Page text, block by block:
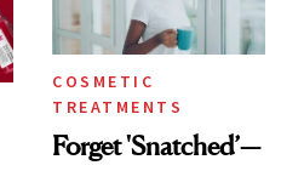
COSMETIC
TREATMENTS
Forget 'Snatched’—